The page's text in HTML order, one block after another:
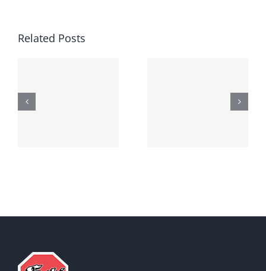
Related Posts
Generic
robaxin